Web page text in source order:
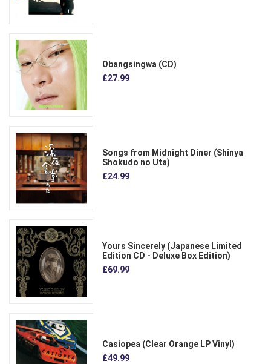
Obangsingwa (CD)
£27.99
Songs from Midnight Diner (Shinya
Shokudo no Uta)
£24.99
Yours Sincerely (Japanese Limited
Edition CD - Deluxe Box Edition)
£69.99
Casiopea (Clear Orange LP Vinyl)
£49.99